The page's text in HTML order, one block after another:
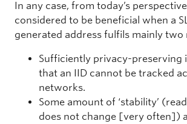
In any case, from today’s
considered to be beneficial when a
generated address fulfils mainly two
Sufficiently privacy-preserving
that an IID cannot be tracked
networks.
Some amount of ‘stability’
does not change [very often])